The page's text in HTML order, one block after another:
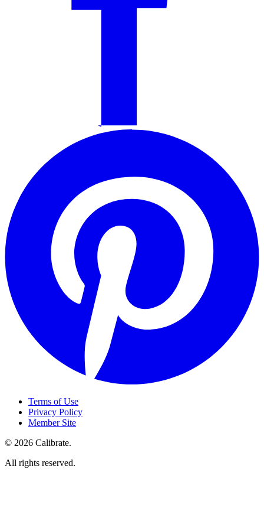
Terms of Use
Privacy Policy
Member Site
© 2026 Calibrate.
All rights reserved.